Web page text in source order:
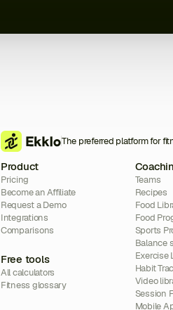
The preferred platform for
Product
Pricing
Become an Affiliate
Request a Demo
Integrations
Comparisons
Free tools
All calculators
Fitness glossary
Teams
Recipes
Food
Food
Sports
Balance
Exercise
Habit
Video
Session
Mobile